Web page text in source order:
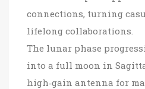
connections, turning
lifelong collaborations.
The lunar phase
into a full moon in
high‑gain antenna for